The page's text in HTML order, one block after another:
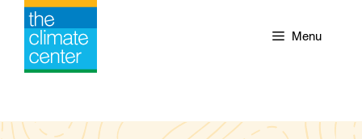
Skip
content
Menu